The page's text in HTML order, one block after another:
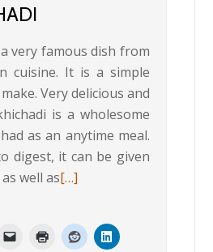
very famous dish from
cuisine. It is a simple
Very delicious and
is a wholesome
as an anytime meal.
digest, it can be given
well asRead
Rava
[…]